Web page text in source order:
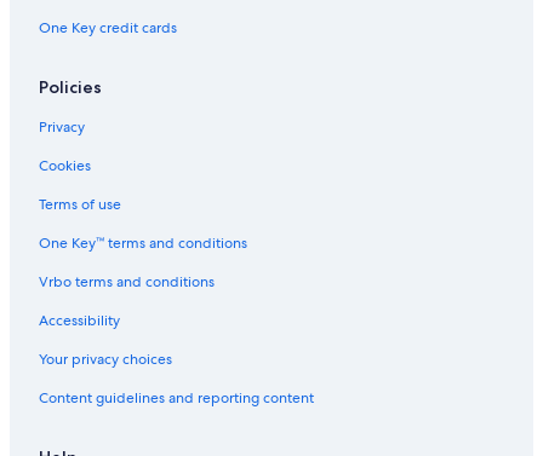
One Key credit cards
Policies
Privacy
Cookies
Terms of use
One Key™ terms and conditions
Vrbo terms and conditions
Accessibility
Your privacy choices
Content guidelines and reporting content